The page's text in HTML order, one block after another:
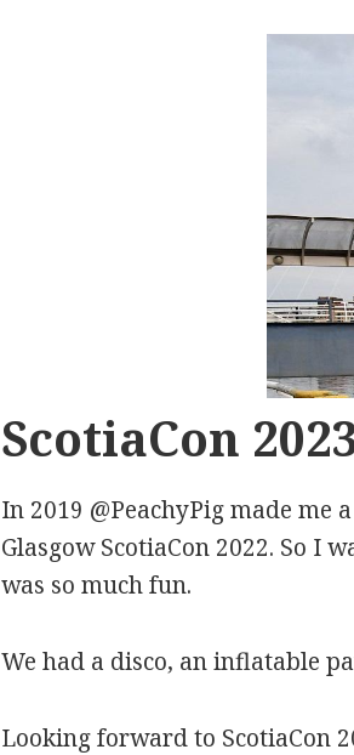
ScotiaCon
In 2019 @PeachyPig made
Glasgow ScotiaCon 2022. So I
was so much fun.
We had a disco, an inflatable
Looking forward to ScotiaCon